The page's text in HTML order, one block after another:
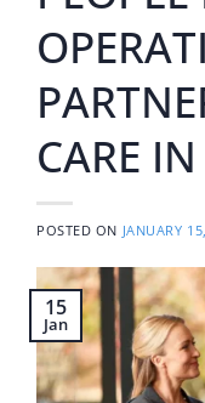
CARE
POSTED ON JANUARY
15
Jan